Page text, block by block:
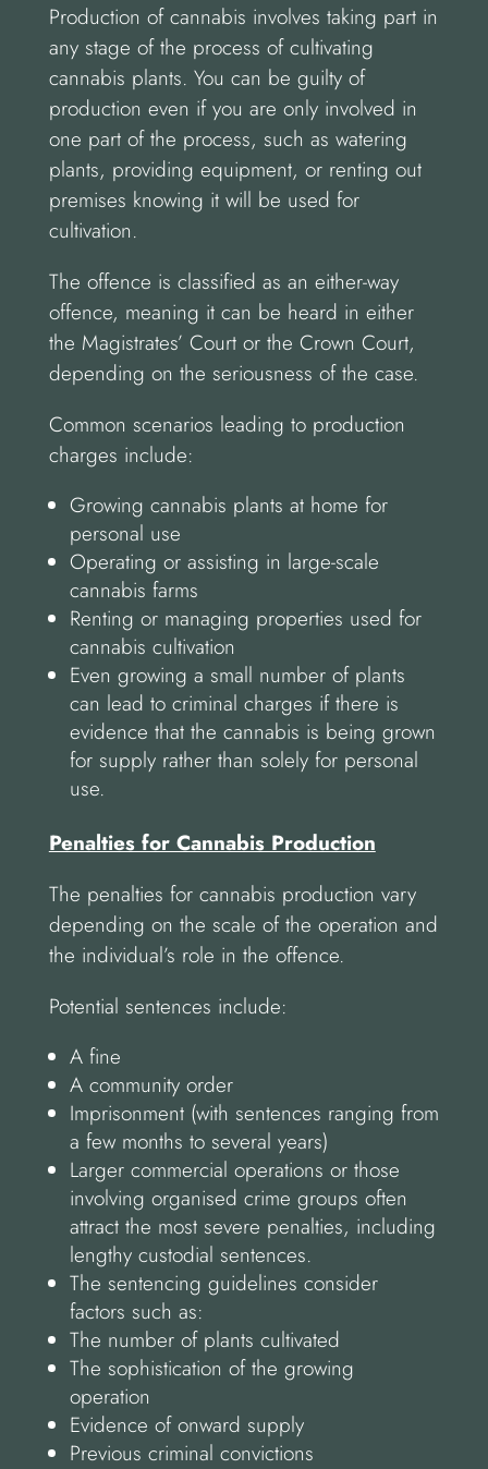
Production of cannabis involves taking part in
any stage of the process of cultivating
cannabis plants. You can be guilty of
production even if you are only involved in
one part of the process, such as watering
plants, providing equipment, or renting out
premises knowing it will be used for
cultivation.
The offence is classified as an either-way
offence, meaning it can be heard in either
the Magistrates’ Court or the Crown Court,
depending on the seriousness of the case.
Common scenarios leading to production
charges include:
Growing cannabis plants at home for
personal use
Operating or assisting in large-scale
cannabis farms
Renting or managing properties used for
cannabis cultivation
Even growing a small number of plants
can lead to criminal charges if there is
evidence that the cannabis is being grown
for supply rather than solely for personal
use.
Penalties for Cannabis Production
The penalties for cannabis production vary
depending on the scale of the operation and
the individual’s role in the offence.
Potential sentences include:
A fine
A community order
Imprisonment (with sentences ranging from
a few months to several years)
Larger commercial operations or those
involving organised crime groups often
attract the most severe penalties, including
lengthy custodial sentences.
The sentencing guidelines consider
factors such as:
The number of plants cultivated
The sophistication of the growing
operation
Evidence of onward supply
Previous criminal convictions